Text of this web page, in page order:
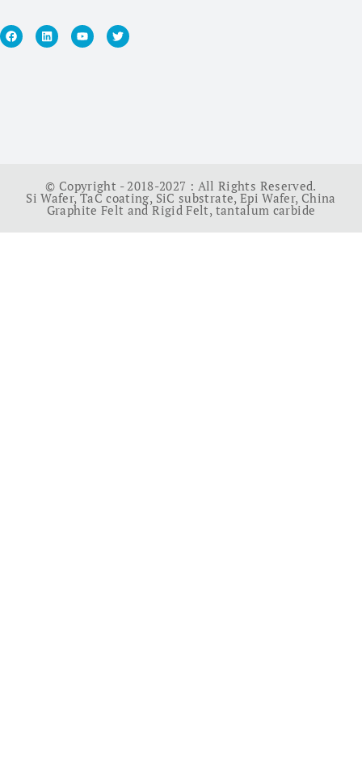
© Copyright - 2018-2027 : All Rights Reserved.
Si Wafer,TaC coating, SiC substrate, Epi Wafer, China
Graphite Felt and Rigid Felt, tantalum carbide